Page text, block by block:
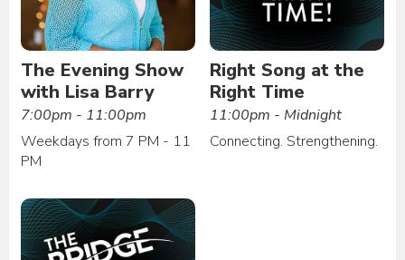
The Evening Show
with Lisa Barry
7:00pm - 11:00pm
Weekdays from 7 PM - 11
PM
Right Song at the
Right Time
11:00pm - Midnight
Connecting. Strengthening.